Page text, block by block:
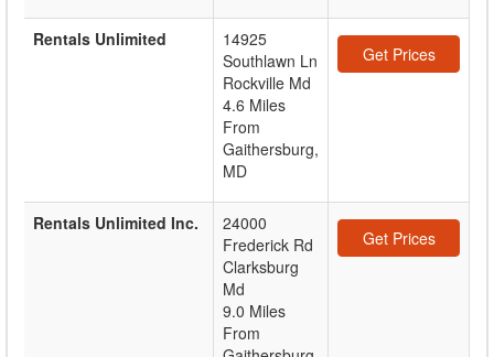
Rentals Unlimited
14925
Southlawn Ln
Rockville Md
4.6 Miles
From
Gaithersburg,
MD
Get Prices
Rentals Unlimited Inc.
24000
Frederick Rd
Clarksburg
Md
9.0 Miles
From
Get Prices